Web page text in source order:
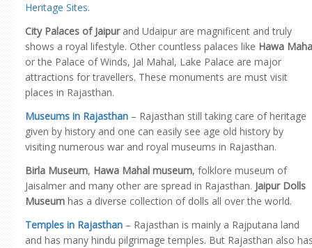
Heritage Sites.
City Palaces of Jaipurand Udaipur are magnificent and truly
shows a royal lifestyle. Other countless palaces like Hawa
or the Palace of Winds, Jal Mahal, Lake Palace are major
attractions for travellers. These monuments are must visit
places in Rajasthan.
Museums in Rajasthan – Rajasthan still taking care of heritage
given by history and one can easily see age old history by
visiting numerous war and royal museums in Rajasthan.
Birla Museum, Hawa Mahal museum, folklore museum of
Jaisalmer and many other are spread in Rajasthan. Jaipur Dolls
Museum has a diverse collection of dolls all over the world.
Temples in Rajasthan – Rajasthan is mainly a Rajputana land
and has many hindu pilgrimage temples. But Rajasthan also